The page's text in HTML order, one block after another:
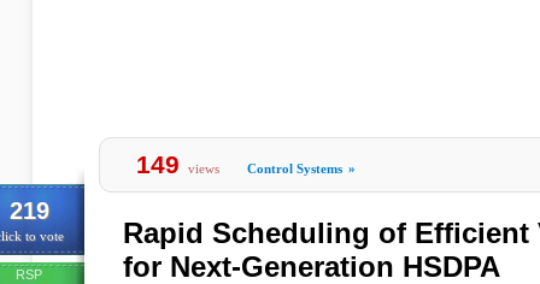
219
to vote
RSP
149 views Control Systems »
Rapid Scheduling of Efficient
for Next-Generation HSDPA